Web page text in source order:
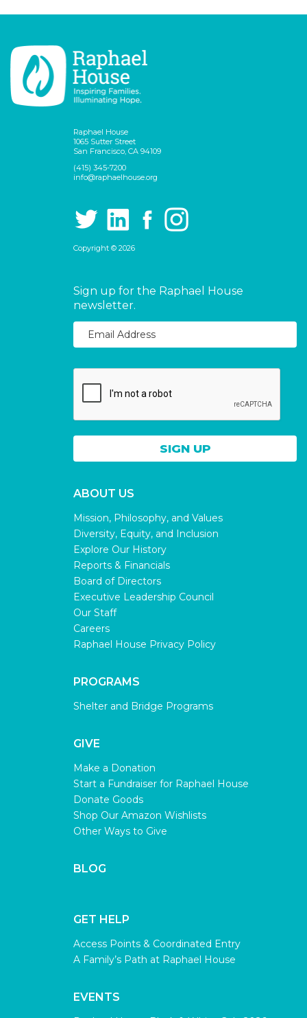
Raphael House
1065 Sutter Street
San Francisco, CA 94109
(415) 345-7200
info@raphaelhouse.org
Copyright © 2026
Sign up for the Raphael House
newsletter.
ABOUT US
Mission, Philosophy, and Values
Diversity, Equity, and Inclusion
Explore Our History
Reports & Financials
Board of Directors
Executive Leadership Council
Our Staff
Careers
Raphael House Privacy Policy
PROGRAMS
Shelter and Bridge Programs
GIVE
Make a Donation
Start a Fundraiser for Raphael House
Donate Goods
Shop Our Amazon Wishlists
Other Ways to Give
BLOG
GET HELP
Access Points & Coordinated Entry
A Family’s Path at Raphael House
EVENTS